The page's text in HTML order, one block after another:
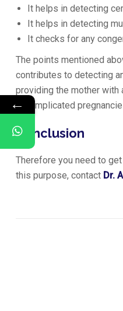
It helps in detecting
It helps in detecting
It checks for any
The points mentioned
contributes to detecting
providing the mother with
uncomplicated
Conclusion
Therefore you need to get
this purpose, contact Dr.
←